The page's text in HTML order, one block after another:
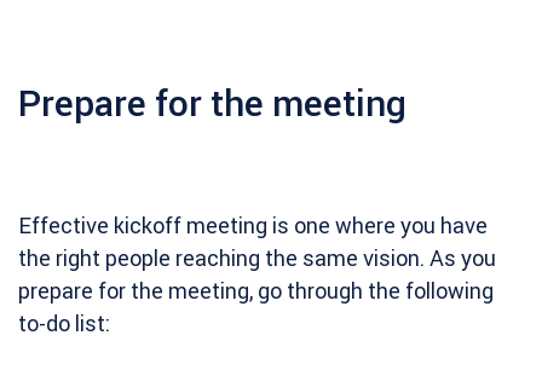
Prepare for the meeting
Effective kickoff meeting is one where you have
the right people reaching the same vision. As you
prepare for the meeting, go through the following
to-do list: